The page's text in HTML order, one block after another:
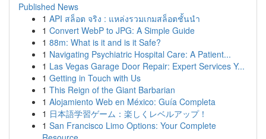
Published News
1 API สล็อต จริง : แหล่งรวมเกมสล็อตชั้นนำ
1 Convert WebP to JPG: A Simple Guide
1 88m: What is it and is it Safe?
1 Navigating Psychiatric Hospital Care: A Patient...
1 Las Vegas Garage Door Repair: Expert Services Y...
1 Getting in Touch with Us
1 This Reign of the Giant Barbarian
1 Alojamiento Web en México: Guía Completa
1 日本語学習ゲーム：楽しくレベルアップ！
1 San Francisco Limo Options: Your Complete